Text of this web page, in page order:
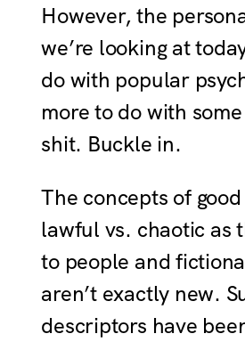
However, the
we’re looking at
do with popular
more to do with
shit. Buckle in.
The concepts of
lawful vs. chaotic as
to people and
aren’t exactly new.
descriptors have